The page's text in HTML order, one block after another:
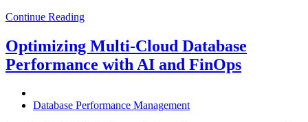
Intelligence
Enhances
Continue Reading
Optimizing Multi-Cloud Database
Performance with AI and FinOps
Database Performance Management